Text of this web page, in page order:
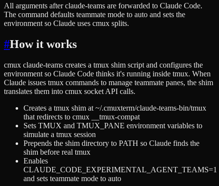
All arguments after claude-teams are forwarded to Claude Code.
The command defaults teammate mode to auto and sets the
environment so Claude uses cmux splits.
#How it works
cmux claude-teams creates a tmux shim script and configures the
environment so Claude Code thinks it's running inside tmux. When
Claude issues tmux commands to manage teammate panes, the shim
translates them into cmux socket API calls.
Creates a tmux shim at ~/.cmuxterm/claude-teams-bin/tmux
that redirects to cmux __tmux-compat
Sets TMUX and TMUX_PANE environment variables to
simulate a tmux session
Prepends the shim directory to PATH so Claude finds the
shim before real tmux
Enables
CLAUDE_CODE_EXPERIMENTAL_AGENT_TEAMS=1
and sets teammate mode to auto